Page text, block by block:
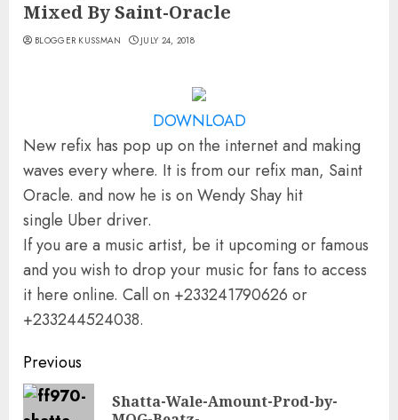
Mixed By Saint-Oracle
BLOGGER KUSSMAN JULY 24, 2018
DOWNLOAD
New refix has pop up on the internet and making
waves every where. It is from our refix man, Saint
Oracle. and now he is on Wendy Shay hit
single Uber driver.
If you are a music artist, be it upcoming or famous
and you wish to drop your music for fans to access
it here online. Call on +233241790626 or
+233244524038.
Continue
Reading
Previous
Shatta-Wale-Amount-Prod-by-